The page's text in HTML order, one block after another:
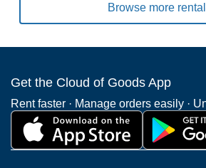
Browse more
Get the Cloud of Goods App
Rent faster · Manage orders easily ·